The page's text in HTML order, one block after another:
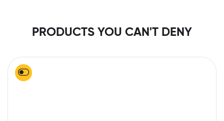
PRODUCTS YOU CAN'T DENY